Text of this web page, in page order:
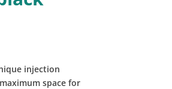
injection
space for